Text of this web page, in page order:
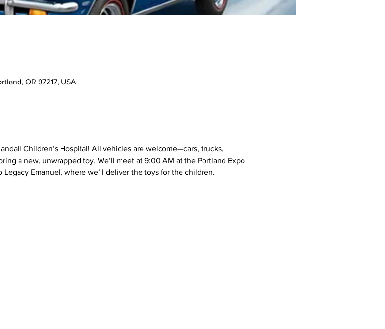
OR 97217, USA
Children’s Hospital! All vehicles are welcome—cars, trucks,
a new, unwrapped toy. We’ll meet at 9:00 AM at the Portland Expo
Emanuel, where we’ll deliver the toys for the children.